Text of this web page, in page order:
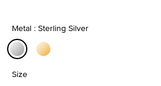
Metal : Sterling Silver
Size